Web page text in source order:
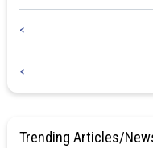
<
<
Trending Articles/